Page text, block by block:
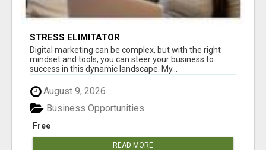
STRESS ELIMITATOR
Digital marketing can be complex, but with the right
mindset and tools, you can steer your business to
success in this dynamic landscape. My...
August 9, 2026
Free
Business Opportunities
READ MORE